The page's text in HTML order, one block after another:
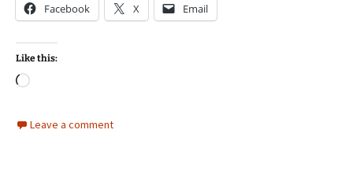
Facebook X Email
Like this:
Loading…
Leave a comment